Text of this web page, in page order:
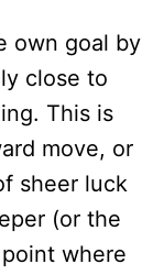
own goal by
close to
This is
move, or
sheer luck
(or the
where